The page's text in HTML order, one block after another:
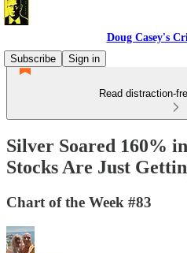
Doug Casey's
Subscribe
Sign in
Read distraction-
Silver Soared 160%
Stocks Are Just
Chart of the Week #83